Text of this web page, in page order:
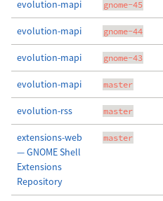
evolution-mapi gnome-45
evolution-mapi gnome-44
evolution-mapi gnome-43
evolution-mapi master
evolution-rss master
extensions-web
— GNOME Shell
Extensions
Repository
master